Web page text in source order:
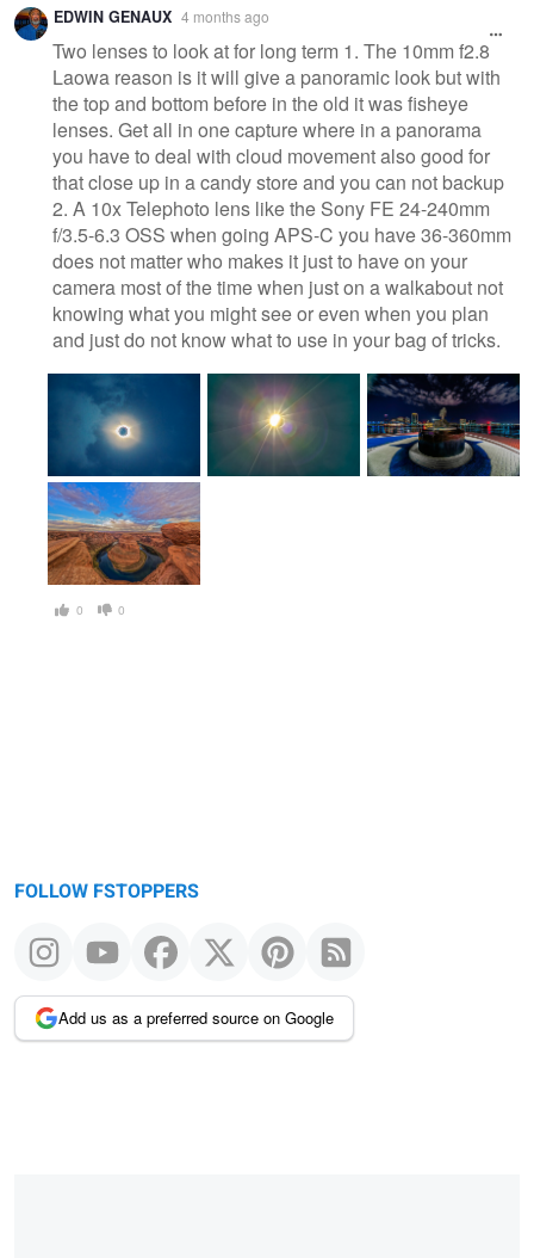
EDWIN GENAUX 4 months ago
Two lenses to look at for long term 1. The 10mm f2.8
Laowa reason is it will give a panoramic look but with
the top and bottom before in the old it was fisheye
lenses. Get all in one capture where in a panorama
you have to deal with cloud movement also good for
that close up in a candy store and you can not backup
2. A 10x Telephoto lens like the Sony FE 24-240mm
f/3.5-6.3 OSS when going APS-C you have 36-360mm
does not matter who makes it just to have on your
camera most of the time when just on a walkabout not
knowing what you might see or even when you plan
and just do not know what to use in your bag of tricks.
0 0
FOLLOW FSTOPPERS
Add us as a preferred source on Google